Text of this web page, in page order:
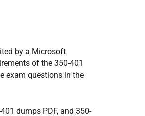
by a Microsoft
of the 350-401
exam questions in the
dumps PDF, and 350-